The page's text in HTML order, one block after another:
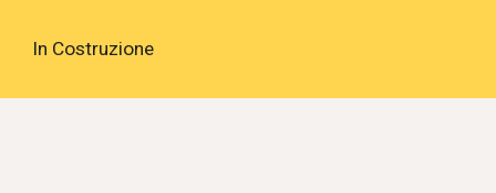
In Costruzione